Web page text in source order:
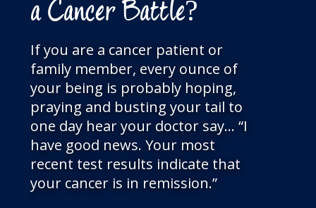
a Cancer Battle?
If you are a cancer patient or
family member, every ounce of
your being is probably hoping,
praying and busting your tail to
one day hear your doctor say… “I
have good news. Your most
recent test results indicate that
your cancer is in remission.”